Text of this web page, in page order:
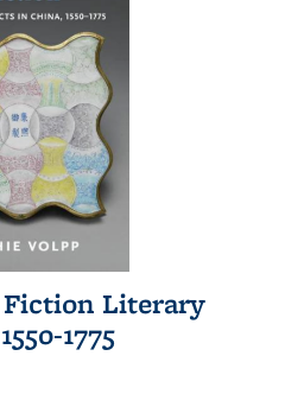
Fiction Literary
1775